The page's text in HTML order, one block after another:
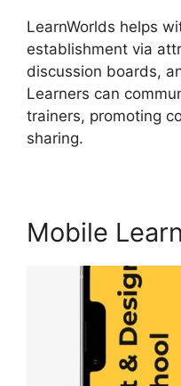
LearnWorlds helps
establishment via
discussion boards,
Learners can
trainers, promoting
sharing.
Mobile